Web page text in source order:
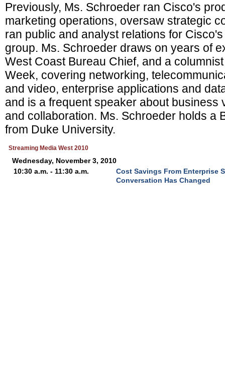
Previously, Ms. Schroeder ran Cisco's
marketing operations, oversaw strategic
ran public and analyst relations for
group. Ms. Schroeder draws on years of
West Coast Bureau Chief, and a
Week, covering networking,
and video, enterprise applications and
and is a frequent speaker about business
and collaboration. Ms. Schroeder holds a
from Duke University.
Streaming Media West 2010
Wednesday, November 3, 2010
10:30 a.m. - 11:30 a.m.
Cost Savings From Enterprise
Conversation Has Changed